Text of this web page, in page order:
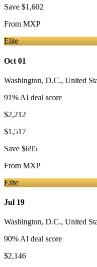
Save $1,602
From MXP
Elite
Oct 01
Washington, D.C., United
91% AI deal score
$2,212
$1,517
Save $695
From MXP
Elite
Jul 19
Washington, D.C., United
90% AI deal score
$2,146